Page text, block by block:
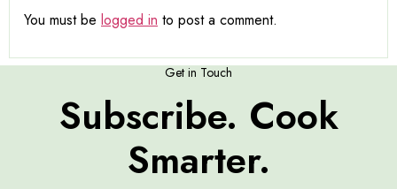
You must be logged in to post a comment.
Get in Touch
Subscribe. Cook
Smarter.